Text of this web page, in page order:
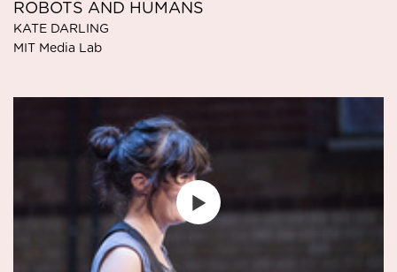
ROBOTS AND HUMANS
KATE DARLING
MIT Media Lab